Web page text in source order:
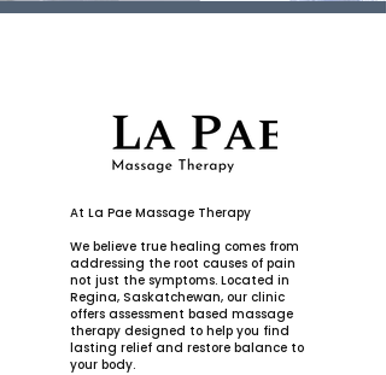
At La Pae Massage Therapy
We believe true healing comes from
addressing the root causes of pain
not just the symptoms. Located in
Regina, Saskatchewan, our clinic
offers assessment based massage
therapy designed to help you find
lasting relief and restore balance to
your body.